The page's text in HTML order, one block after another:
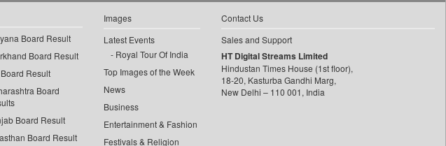
Board Result
Board Result
Result
Board
Board Result
Board Result
Images
Latest Events
Royal Tour Of India
Top Images of the Week
News
Business
Entertainment & Fashion
Festivals & Religion
Contact Us
Sales and Support
HT Digital Streams Limited
Hindustan Times House (1st floor),
18-20, Kasturba Gandhi Marg,
New Delhi – 110 001, India